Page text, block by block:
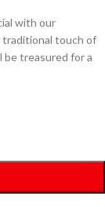
with our
traditional touch of
be treasured for a